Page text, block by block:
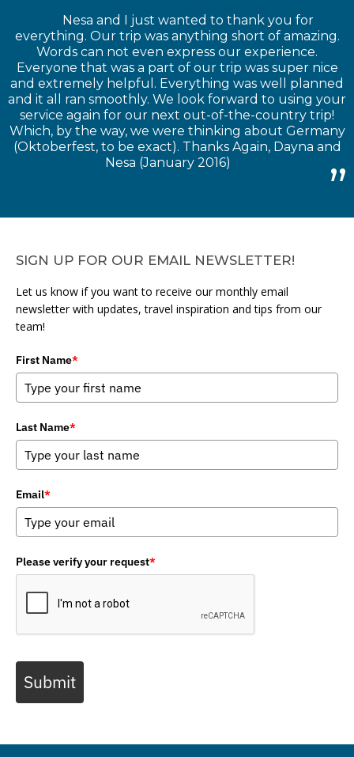
Nesa and I just wanted to thank you for
everything. Our trip was anything short of amazing.
Words can not even express our experience.
Everyone that was a part of our trip was super nice
and extremely helpful. Everything was well planned
and it all ran smoothly. We look forward to using your
service again for our next out-of-the-country trip!
Which, by the way, we were thinking about Germany
(Oktoberfest, to be exact). Thanks Again, Dayna and
Nesa (January 2016)
SIGN UP FOR OUR EMAIL NEWSLETTER!
Let us know if you want to receive our monthly email
newsletter with updates, travel inspiration and tips from our
team!
First Name*
Last Name*
Email*
Please verify your request*
Submit